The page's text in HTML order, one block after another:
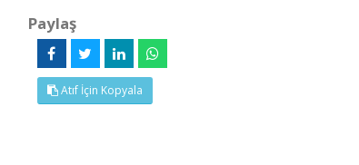
Paylaş
Atıf İçin Kopyala